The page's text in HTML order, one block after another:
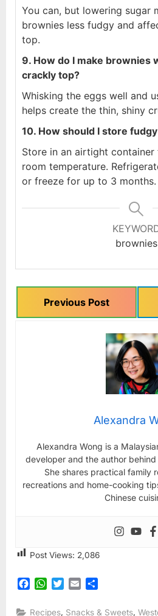
You can, but lowering sugar
brownies less fudgy and
top.
9. How do I make brownies
crackly top?
Whisking the eggs well and
helps create the thin, shiny
10. How should I store
Store in an airtight
room temperature.
or freeze for up to 3 months.
brownies
Previous Post
Alexandra
Alexandra Wong is a
developer and the author behind
She shares practical family
recreations and home-cooking
Chinese
Post Views: 2,086
Facebook
WhatsApp
Twitter
Email
Recipes Snacks & Sweets ,